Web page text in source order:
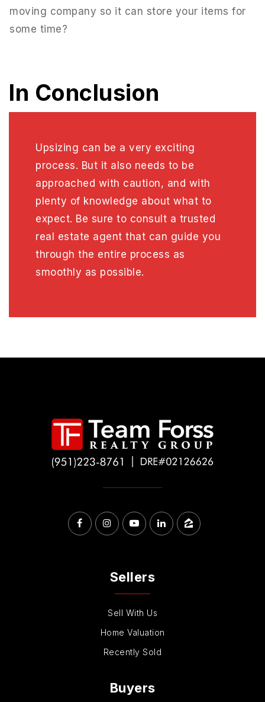
moving company so it can store your items for
some time?
In Conclusion
Upsizing can be a very exciting
process. But it also needs to be
approached with caution, and with
plenty of knowledge about what to
expect. Be sure to consult a trusted
real estate agent that can guide you
through the entire process as
smoothly as possible.
Buyers
Sellers
Sell With Us
Home Valuation
Recently Sold